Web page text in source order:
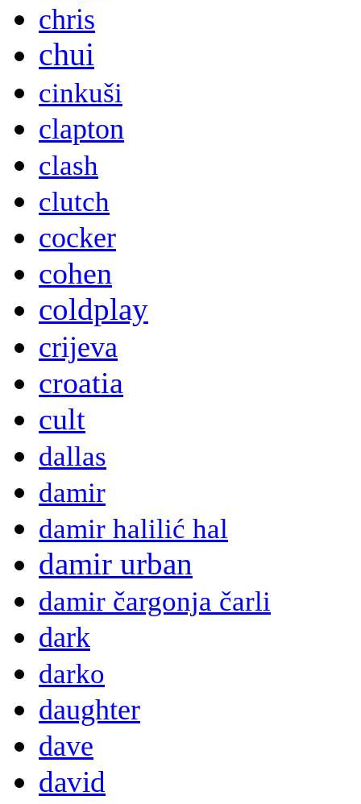
chris
chui
cinkuši
clapton
clash
clutch
cocker
cohen
coldplay
crijeva
croatia
cult
dallas
damir
damir halilić hal
damir urban
damir čargonja čarli
dark
darko
daughter
dave
david